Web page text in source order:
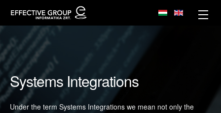
Systems Integrations
Under the term Systems Integrations we mean not only the